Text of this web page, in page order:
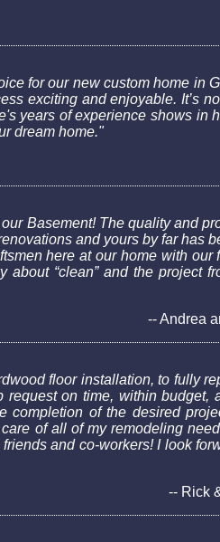
for our new custom home in
exciting and enjoyable. It’s
years of experience shows in
dream home."
Basement! The quality and
and yours by far has
here at our home with our
“clean” and the project
-- Andrea
floor installation, to fully
on time, within budget,
of the desired
of all of my remodeling
and co-workers! I look
-- Rick